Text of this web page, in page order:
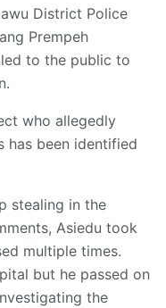
District Police
Prempeh
to the public to
who allegedly
has been identified
stealing in the
Asiedu took
multiple times.
but he passed on
the